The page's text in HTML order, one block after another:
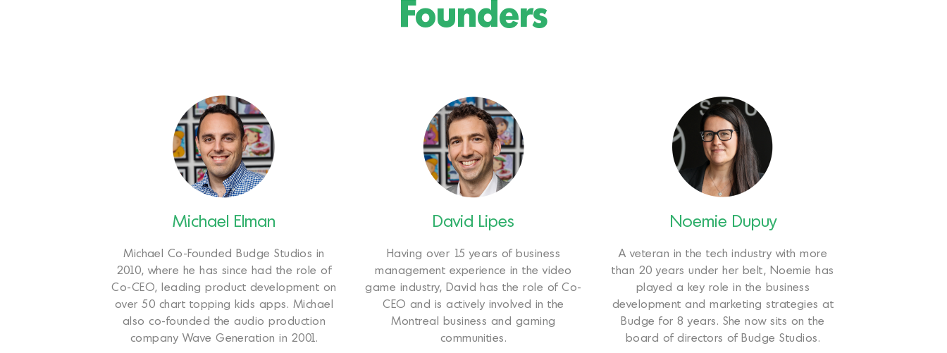
Founders
Michael Elman
Michael Co-Founded Budge Studios in
2010, where he has since had the role of
Co-CEO, leading product development on
over 50 chart topping kids apps. Michael
also co-founded the audio production
company Wave Generation in 2001.
David Lipes
Having over 15 years of business
management experience in the video
game industry, David has the role of Co-
CEO and is actively involved in the
Montreal business and gaming
communities.
Noemie Dupuy
A veteran in the tech industry with more
than 20 years under her belt, Noemie has
played a key role in the business
development and marketing strategies at
Budge for 8 years. She now sits on the
board of directors of Budge Studios.